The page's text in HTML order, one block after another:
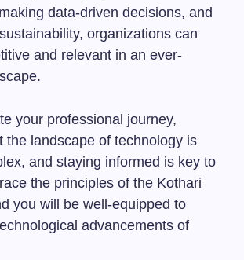
data-driven decisions, and
organizations can
and relevant in an ever-
your professional journey,
the landscape of technology is
and staying informed is key to
the principles of the Kothari
you will be well-equipped to
advancements of